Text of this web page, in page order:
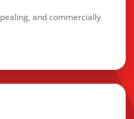
and commercially